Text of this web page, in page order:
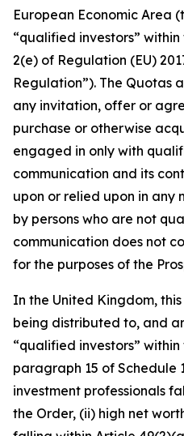
European Economic Area
“qualified investors”
2(e) of Regulation (EU)
Regulation”). The Quotas
any invitation, offer or
purchase or otherwise
engaged in only with
communication and its
upon or relied upon in any
by persons who are not
communication does not
for the purposes of the
In the United Kingdom,
being distributed to, and
“qualified investors”
paragraph 15 of Schedule
investment professionals
the Order, (ii) high net